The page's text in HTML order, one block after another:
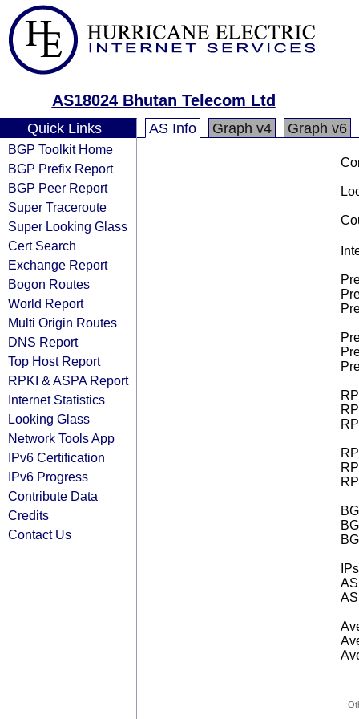
AS18024 Bhutan Telecom Ltd
Quick Links
BGP Toolkit Home
BGP Prefix Report
BGP Peer Report
Super Traceroute
Super Looking Glass
Cert Search
Exchange Report
Bogon Routes
World Report
Multi Origin Routes
DNS Report
Top Host Report
RPKI & ASPA Report
Internet Statistics
Looking Glass
Network Tools App
IPv6 Certification
IPv6 Progress
Contribute Data
Credits
Contact Us
AS Info Graph v4 Graph v6